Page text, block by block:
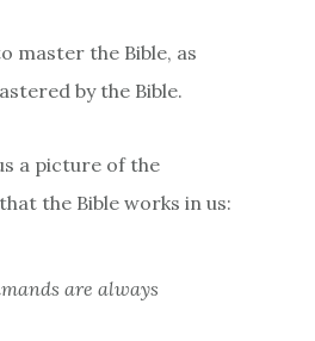
master the Bible, as
by the Bible.
a picture of the
the Bible works in us:
are always